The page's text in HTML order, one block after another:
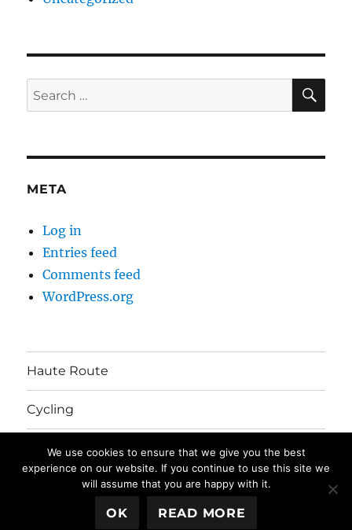
Search
for:
META
Log in
Entries feed
Comments feed
WordPress.org
Haute Route
Cycling
Australia Move
The Mayhem's Blog Privacy Policy
Proudly powered by
We use cookies to ensure that we give you the best
experience on our website. If you continue to use this site we
will assume that you are happy with it.
OK READ MORE